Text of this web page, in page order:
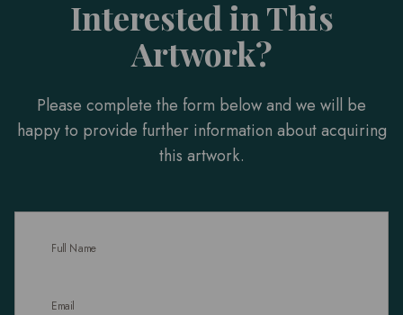
Interested in This
Artwork?
Please complete the form below and we will be
happy to provide further information about acquiring
this artwork.
Full Name
Email